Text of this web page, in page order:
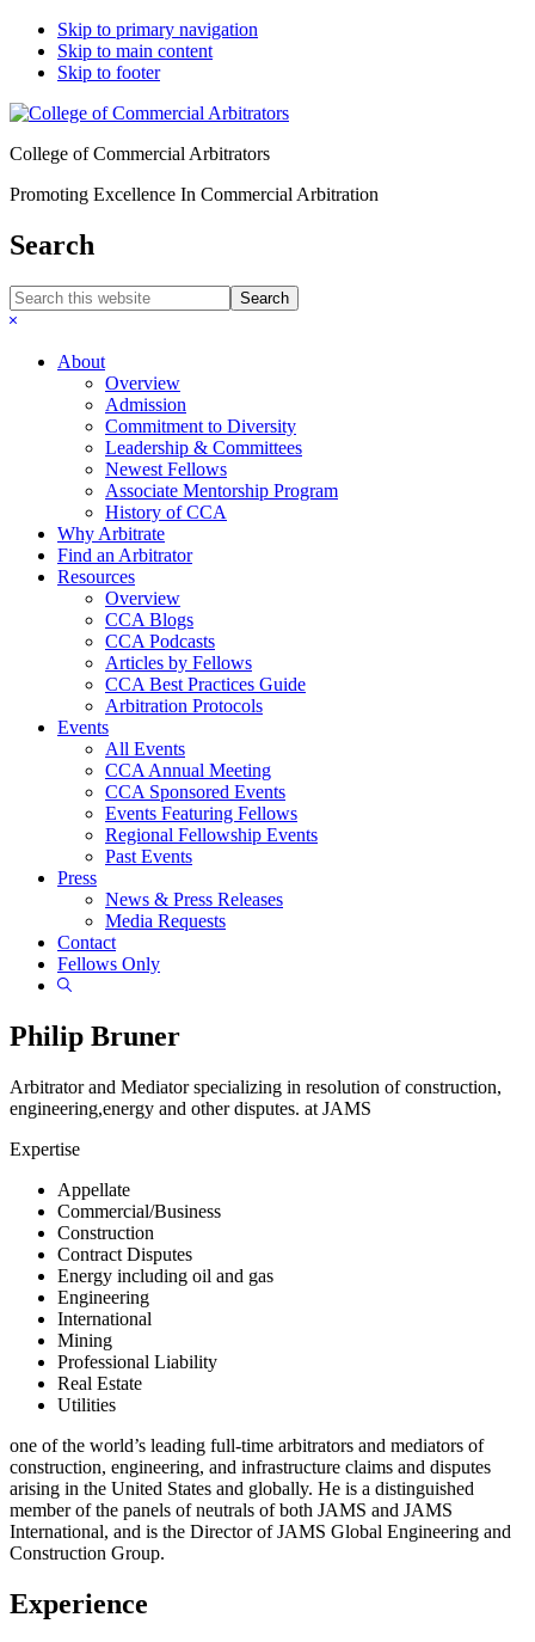
Skip to primary navigation
Skip to main content
Skip to footer
College of Commercial Arbitrators
Promoting Excellence In Commercial Arbitration
Search
Search
this
Hide
About
Overview
Admission
Commitment to Diversity
Leadership & Committees
Newest Fellows
Associate Mentorship Program
History of CCA
Why Arbitrate
Find an Arbitrator
Resources
Overview
CCA Blogs
CCA Podcasts
Articles by Fellows
CCA Best Practices Guide
Arbitration Protocols
Events
All Events
CCA Annual Meeting
CCA Sponsored Events
Events Featuring Fellows
Regional Fellowship Events
Past Events
Press
News & Press Releases
Media Requests
Contact
Fellows Only
Show
Philip Bruner
Arbitrator and Mediator specializing in resolution of construction,
engineering,energy and other disputes. at JAMS
Expertise
Appellate
Commercial/Business
Construction
Contract Disputes
Energy including oil and gas
Engineering
International
Mining
Professional Liability
Real Estate
Utilities
one of the world’s leading full-time arbitrators and mediators of
construction, engineering, and infrastructure claims and disputes
arising in the United States and globally. He is a distinguished
member of the panels of neutrals of both JAMS and JAMS
International, and is the Director of JAMS Global Engineering and
Construction Group.
Experience